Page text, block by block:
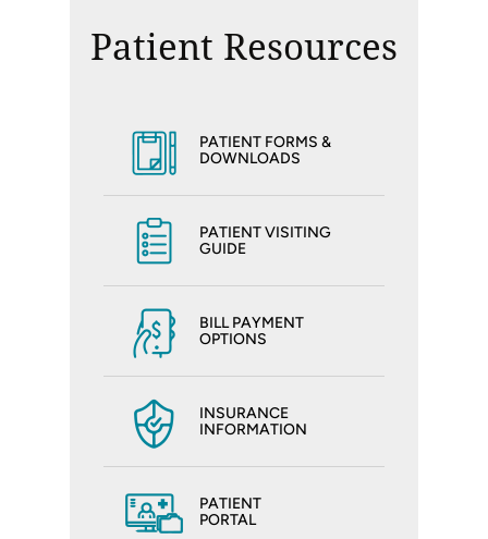
Patient Resources
PATIENT FORMS &
DOWNLOADS
PATIENT VISITING
GUIDE
BILL PAYMENT
OPTIONS
INSURANCE
INFORMATION
PATIENT
PORTAL